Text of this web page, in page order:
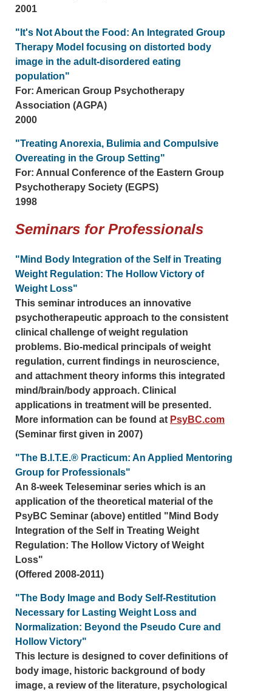
2001
"It's Not About the Food: An Integrated Group
Therapy Model focusing on distorted body
image in the adult-disordered eating
population"
For: American Group Psychotherapy
Association (AGPA)
2000
"Treating Anorexia, Bulimia and Compulsive
Overeating in the Group Setting"
For: Annual Conference of the Eastern Group
Psychotherapy Society (EGPS)
1998
Seminars for Professionals
"Mind Body Integration of the Self in Treating
Weight Regulation: The Hollow Victory of
Weight Loss"
This seminar introduces an innovative
psychotherapeutic approach to the consistent
clinical challenge of weight regulation
problems. Bio-medical principals of weight
regulation, current findings in neuroscience,
and attachment theory informs this integrated
mind/brain/body approach. Clinical
applications in treatment will be presented.
More information can be found at PsyBC.com
(Seminar first given in 2007)
"The B.I.T.E.® Practicum: An Applied Mentoring
Group for Professionals"
An 8-week Teleseminar series which is an
application of the theoretical material of the
PsyBC Seminar (above) entitled "Mind Body
Integration of the Self in Treating Weight
Regulation: The Hollow Victory of Weight
Loss"
(Offered 2008-2011)
"The Body Image and Body Self-Restitution
Necessary for Lasting Weight Loss and
Normalization: Beyond the Pseudo Cure and
Hollow Victory"
This lecture is designed to cover definitions of
body image, historic background of body
image, a review of the literature, psychological